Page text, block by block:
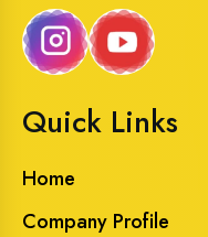
Quick Links
Home
Company Profile